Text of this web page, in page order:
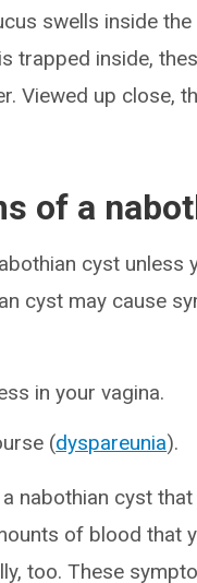
swells inside
trapped inside,
Viewed up close,
of a
cyst
cyst may cause
in your vagina.
(dyspareunia).
nabothian cyst
of blood that
too. These